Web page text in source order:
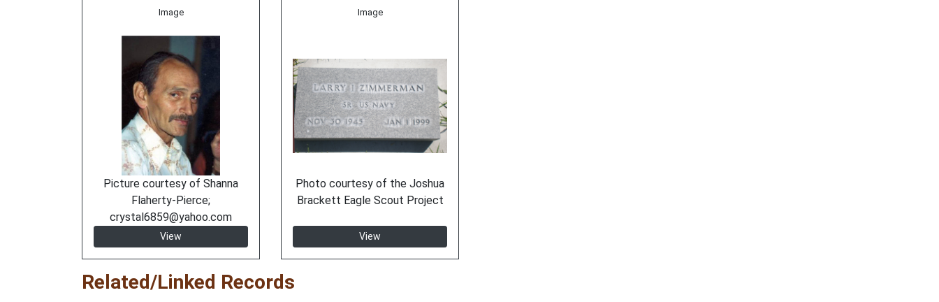
Image
Picture courtesy of Shanna
Flaherty-Pierce;
crystal6859@yahoo.com
View
Image
Photo courtesy of the Joshua
Brackett Eagle Scout Project
View
Related/Linked Records